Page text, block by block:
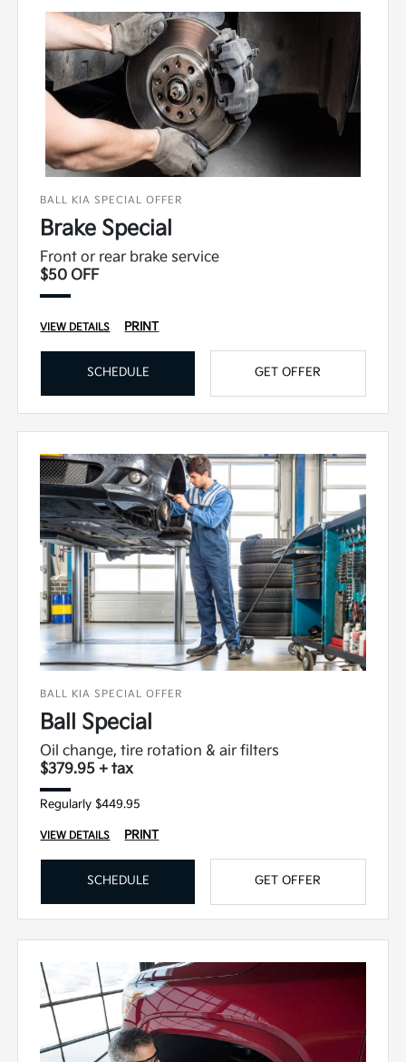
BALL KIA SPECIAL OFFER
Brake Special
Front or rear brake service
$50 OFF
VIEW DETAILS PRINT
SCHEDULE GET OFFER
BALL KIA SPECIAL OFFER
Ball Special
Oil change, tire rotation & air filters
$379.95 + tax
Regularly $449.95
VIEW DETAILS PRINT
SCHEDULE GET OFFER